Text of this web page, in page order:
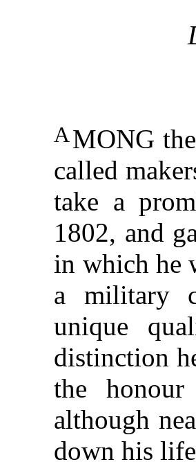
AMONG
called
take a
1802, and
in which he
a military
unique
distinction
the
although
down his